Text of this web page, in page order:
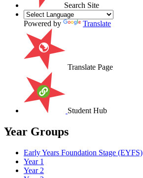
Search Site
Powered by Translate
Translate Page
Student Hub
Year Groups
Early Years Foundation Stage (EYFS)
Year 1
Year 2